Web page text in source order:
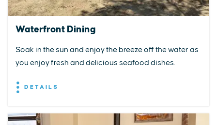
Waterfront Dining
Soak in the sun and enjoy the breeze off the water as
you enjoy fresh and delicious seafood dishes.
DETAILS